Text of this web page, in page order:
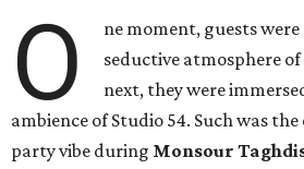
O
ne moment, guests
seductive atmosphere
next, they were
ambience of Studio 54. Such was
party vibe during Monsour